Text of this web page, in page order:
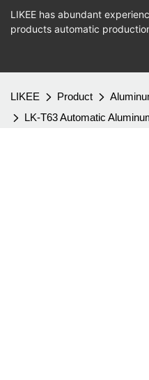
LIKEE has abundant
products automatic
LIKEE Product
LK-T63 Automatic